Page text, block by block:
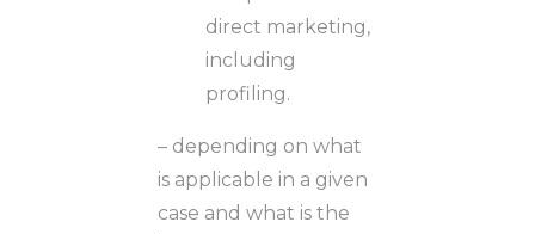
direct marketing,
including
profiling.
– depending on what
is applicable in a given
case and what is the